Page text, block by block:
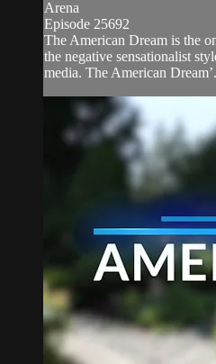
Arena
Episode 25692
The American Dream is the
the negative sensationalist
media. The American